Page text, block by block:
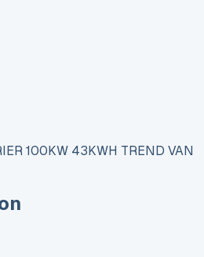
100KW 43KWH TREND VAN